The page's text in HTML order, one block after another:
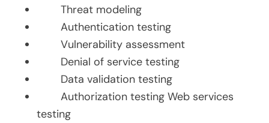
Threat modeling
Authentication testing
Vulnerability assessment
Denial of service testing
Data validation testing
Authorization testing Web services
testing